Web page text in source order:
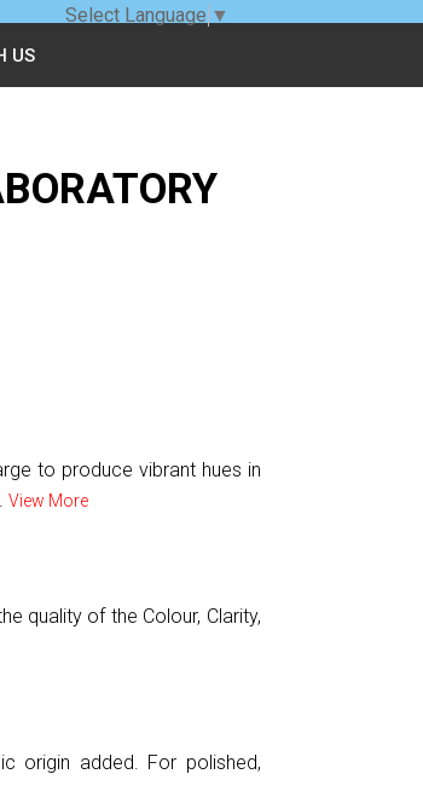
US
to produce vibrant hues in
View More
quality of the Colour, Clarity,
origin added. For polished,
Select Language ▼